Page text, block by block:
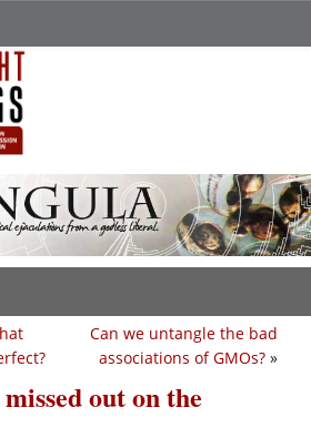
Can we untangle the bad
associations of GMOs? »
out on the